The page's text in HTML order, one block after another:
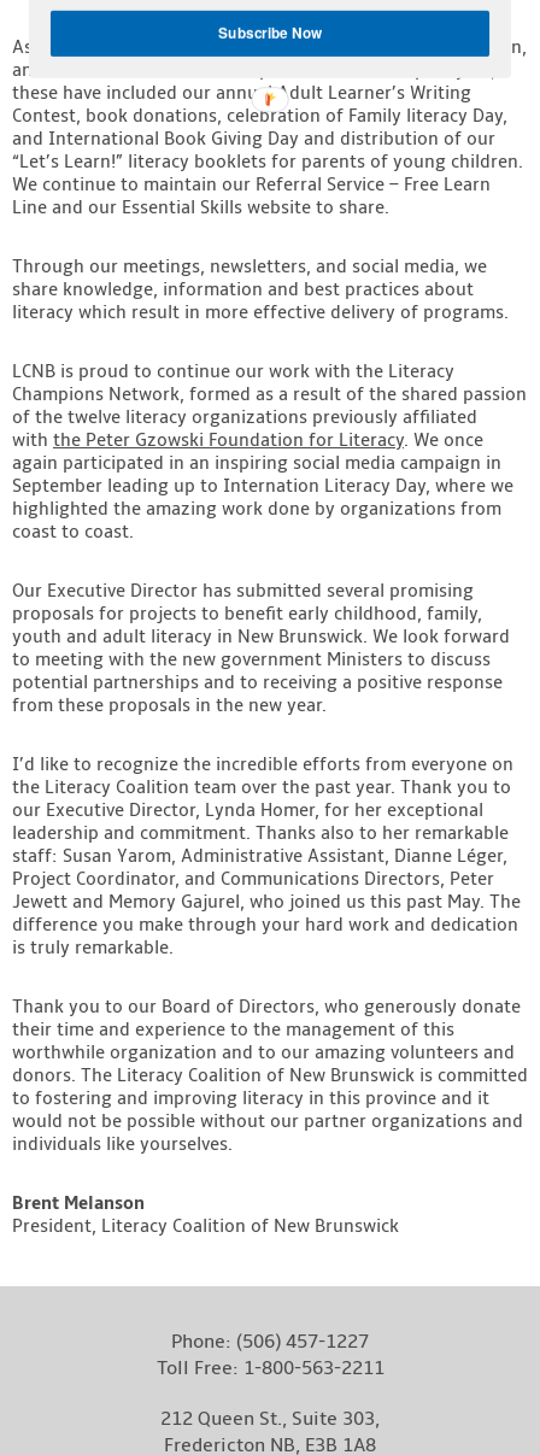
As an organization, we continue to support families, children,
and adult learners across the province
these have included our annual Adult Learner’s Writing
Contest, book donations, celebration of Family literacy Day,
and International Book Giving Day and distribution of our
“Let’s Learn!” literacy booklets for parents of young children.
We continue to maintain our Referral Service – Free Learn
Line and our Essential Skills website to share.
Through our meetings, newsletters, and social media, we
share knowledge, information and best practices about
literacy which result in more effective delivery of programs.
LCNB is proud to continue our work with the Literacy
Champions Network, formed as a result of the shared passion
of the twelve literacy organizations previously affiliated
with the Peter Gzowski Foundation for Literacy. We once
again participated in an inspiring social media campaign in
September leading up to Internation Literacy Day, where we
highlighted the amazing work done by organizations from
coast to coast.
Our Executive Director has submitted several promising
proposals for projects to benefit early childhood, family,
youth and adult literacy in New Brunswick. We look forward
to meeting with the new government Ministers to discuss
potential partnerships and to receiving a positive response
from these proposals in the new year.
I’d like to recognize the incredible efforts from everyone on
the Literacy Coalition team over the past year. Thank you to
our Executive Director, Lynda Homer, for her exceptional
leadership and commitment. Thanks also to her remarkable
staff: Susan Yarom, Administrative Assistant, Dianne Léger,
Project Coordinator, and Communications Directors, Peter
Jewett and Memory Gajurel, who joined us this past May. The
difference you make through your hard work and dedication
is truly remarkable.
Thank you to our Board of Directors, who generously donate
their time and experience to the management of this
worthwhile organization and to our amazing volunteers and
donors. The Literacy Coalition of New Brunswick is committed
to fostering and improving literacy in this province and it
would not be possible without our partner organizations and
individuals like yourselves.
Brent Melanson
President, Literacy Coalition of New Brunswick
Phone: (506) 457-1227
Toll Free: 1-800-563-2211
212 Queen St., Suite 303,
Fredericton NB, E3B 1A8
Subscribe Now